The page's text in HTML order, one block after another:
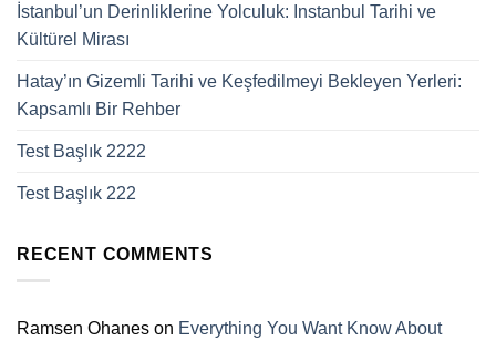
İstanbul’un Derinliklerine Yolculuk: Instanbul Tarihi ve
Kültürel Mirası
Hatay’ın Gizemli Tarihi ve Keşfedilmeyi Bekleyen Yerleri:
Kapsamlı Bir Rehber
Test Başlık 2222
Test Başlık 222
RECENT COMMENTS
Ramsen Ohanes on Everything You Want Know About